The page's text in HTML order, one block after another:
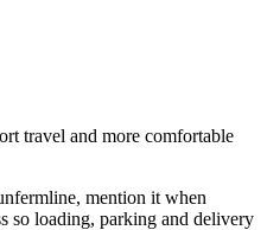
travel and more comfortable
mention it when
so loading, parking and delivery